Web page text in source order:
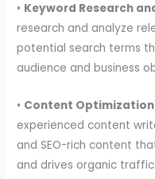
• Keyword Research
research and analyze
potential search terms
audience and business
• Content
experienced content
and SEO-rich content
and drives organic traffic.